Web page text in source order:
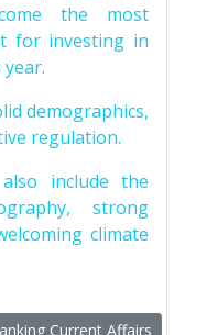
the most
for investing in
demographics,
regulation.
include the
strong
climate
Current Affairs